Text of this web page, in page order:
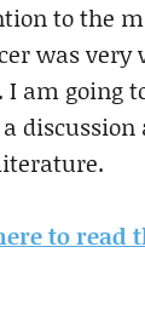
to the
was
am going
to read